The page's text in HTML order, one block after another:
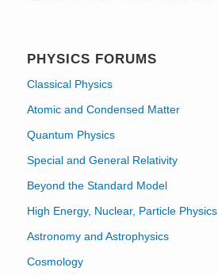
PHYSICS FORUMS
Classical Physics
Atomic and Condensed Matter
Quantum Physics
Special and General Relativity
Beyond the Standard Model
High Energy, Nuclear, Particle Physics
Astronomy and Astrophysics
Cosmology